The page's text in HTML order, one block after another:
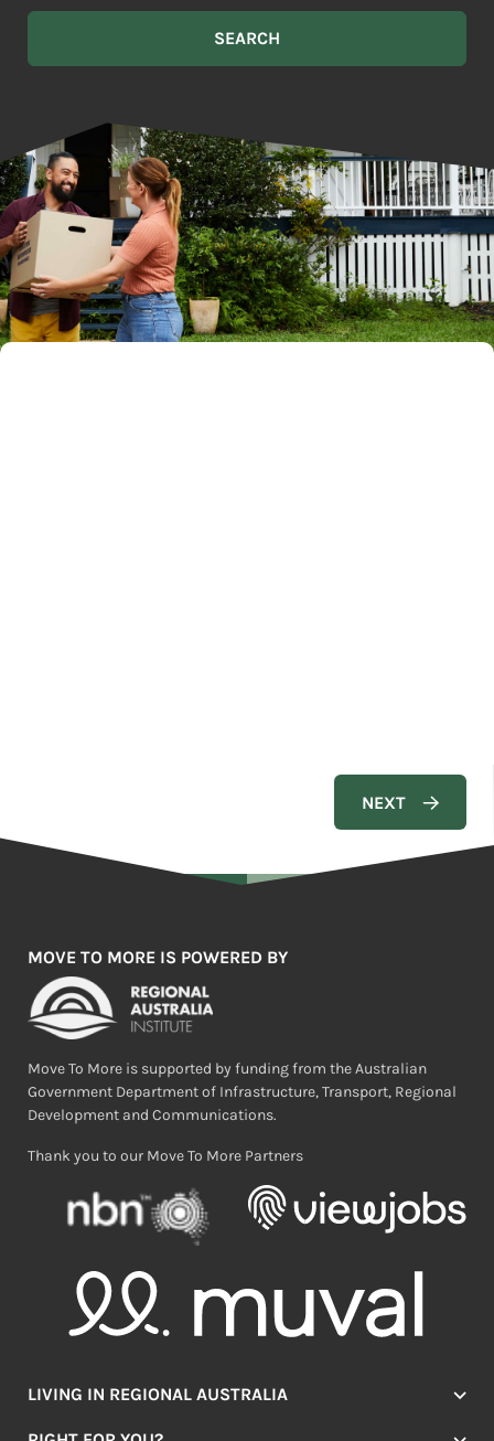
MOVE TO MORE IS POWERED BY
Move To More is supported by funding from the Australian
Government Department of Infrastructure, Transport, Regional
Development and Communications.
Thank you to our Move To More Partners
LIVING IN REGIONAL AUSTRALIA